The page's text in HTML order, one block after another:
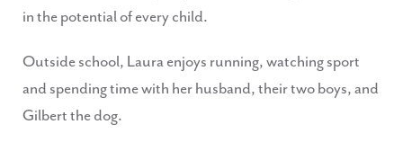
in the potential of every child.
Outside school, Laura enjoys running, watching sport
and spending time with her husband, their two boys, and
Gilbert the dog.